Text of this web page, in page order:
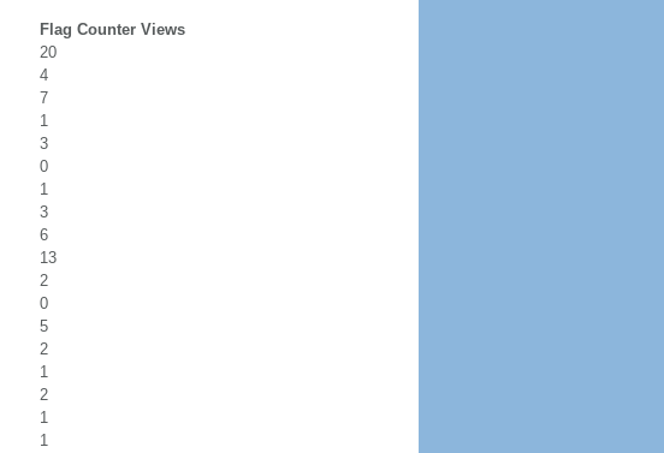
Flag Counter Views
20
4
7
1
3
0
1
3
6
13
2
0
5
2
1
2
1
1